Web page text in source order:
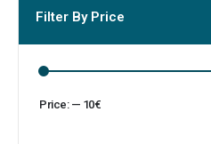
Filter By Price
Price: — 10€